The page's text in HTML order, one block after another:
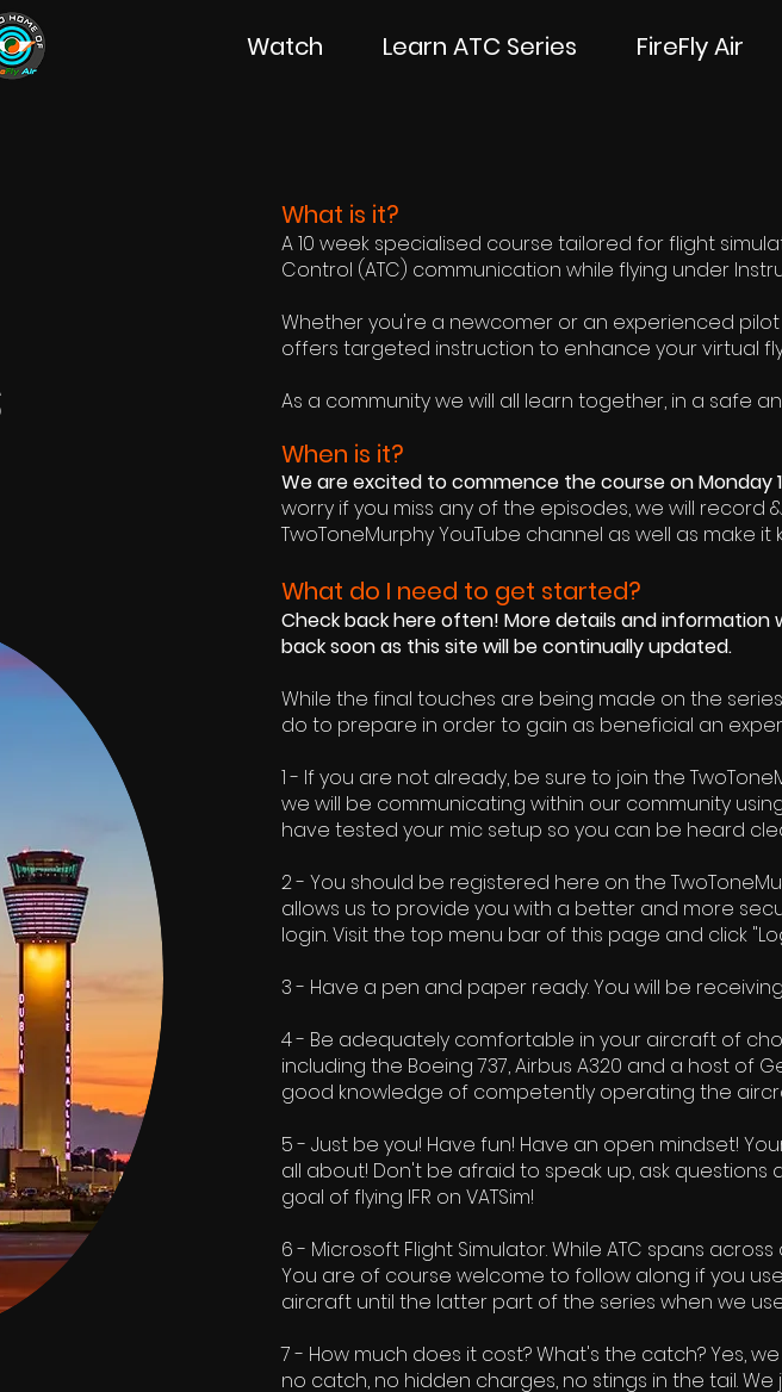
Watch Learn ATC Series FireFly Air
What is it?
A 10 week specialised course tailored for flight
Control (ATC) communication while flying under
Whether you're a newcomer or an experienced
offers targeted instruction to enhance your virtual
As a community we will all learn together, in a safe
When is it?
We are excited to commence the course on Monday
worry if you miss any of the episodes, we will
TwoToneMurphyYouTube channel as well as make it
What do I need to get started?
Check back here often! More details and
back soon as this site will be continually updated.
While the final touches are being made on the
do to prepare in order to gain as beneficial an
1 - If you are not already, be sure to join the
we will be communicating within our community
have tested your mic setup so you can be heard
2 - You should be registered here on the
allows us to provide you with a better and more
login. Visit the top menu bar of this page and click
3 - Have a pen and paper ready. You will be
4 - Be adequately comfortable in your aircraft of
including the Boeing 737, Airbus A320 and a host of
good knowledge of competently operating the
5 - Just be you! Have fun! Have an open mindset!
all about! Don't be afraid to speak up, ask
goal of flying IFR on VATSim!
6 - Microsoft Flight Simulator. While ATC spans
You are of course welcome to follow along if you
aircraft until the latter part of the series when we use
7 - How much does it cost? What's the catch? Yes,
no catch, no hidden charges, no stings in the tail.